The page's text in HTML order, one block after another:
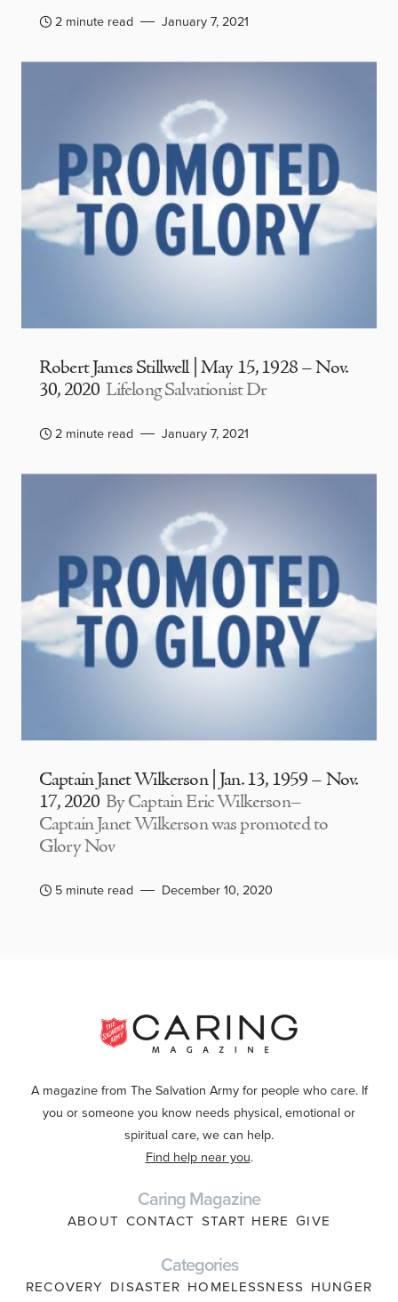
2 minute read January 7, 2021
Robert James Stillwell | May 15, 1928 – Nov.
30, 2020 Lifelong Salvationist Dr
2 minute read January 7, 2021
Captain Janet Wilkerson | Jan. 13, 1959 – Nov.
17, 2020 By Captain Eric Wilkerson–
Captain Janet Wilkerson was promoted to
Glory Nov
5 minute read December 10, 2020
A magazine from The Salvation Army for people who care. If
you or someone you know needs physical, emotional or
spiritual care, we can help.
Find help near you.
Caring Magazine
ABOUT CONTACT START HERE GIVE
Categories
RECOVERY DISASTER HOMELESSNESS HUNGER